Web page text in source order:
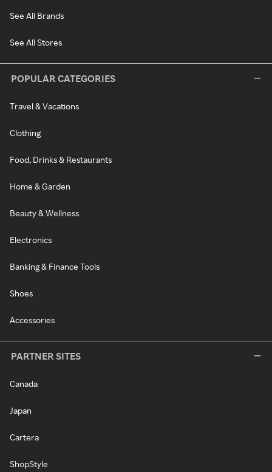
See All Brands
See All Stores
POPULAR CATEGORIES
Travel & Vacations
Clothing
Food, Drinks & Restaurants
Home & Garden
Beauty & Wellness
Electronics
Banking & Finance Tools
Shoes
Accessories
PARTNER SITES
Canada
Japan
Cartera
ShopStyle